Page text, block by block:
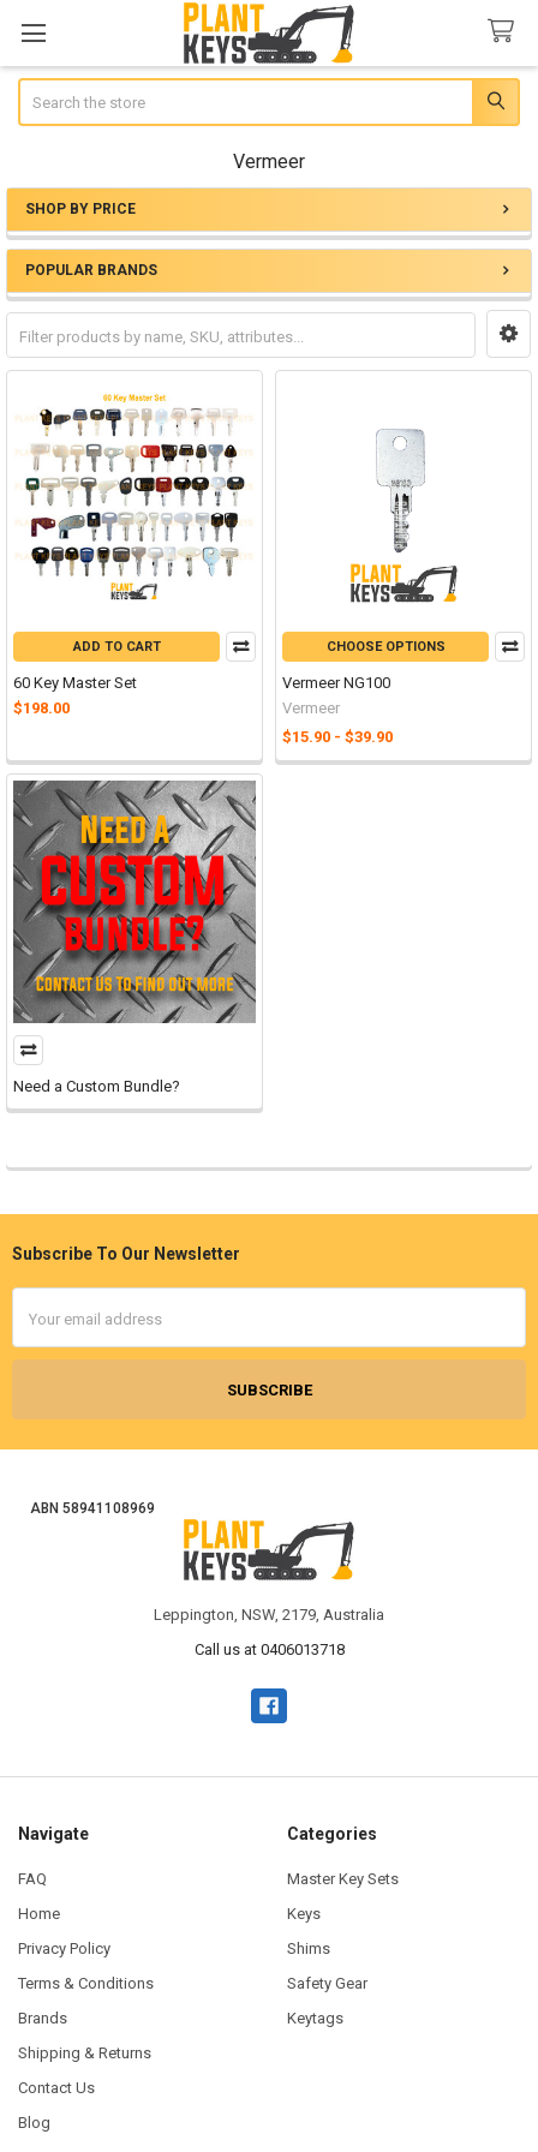
Vermeer
Sidebar
SHOP BY PRICE
POPULAR BRANDS
ADD TO CART
60 Key Master Set
$198.00
CHOOSE OPTIONS
Vermeer NG100
Vermeer
$15.90 - $39.90
Need a Custom Bundle?
Footer
Subscribe To Our Newsletter
Address
ABN 58941108969
Leppington, NSW, 2179, Australia
Call us at 0406013718
Navigate
FAQ
Home
Privacy Policy
Terms & Conditions
Brands
Shipping & Returns
Contact Us
Blog
Categories
Master Key Sets
Keys
Shims
Safety Gear
Keytags